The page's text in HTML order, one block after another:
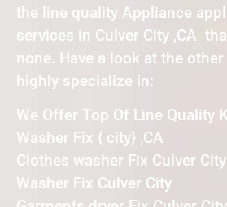
the line quality Appliance
services in Culver City ,CA
none. Have a look at the
highly specialize in:
We Offer Top Of Line Quality
Washer Fix { city} ,CA
Clothes washer Fix Culver City
Washer Fix Culver City